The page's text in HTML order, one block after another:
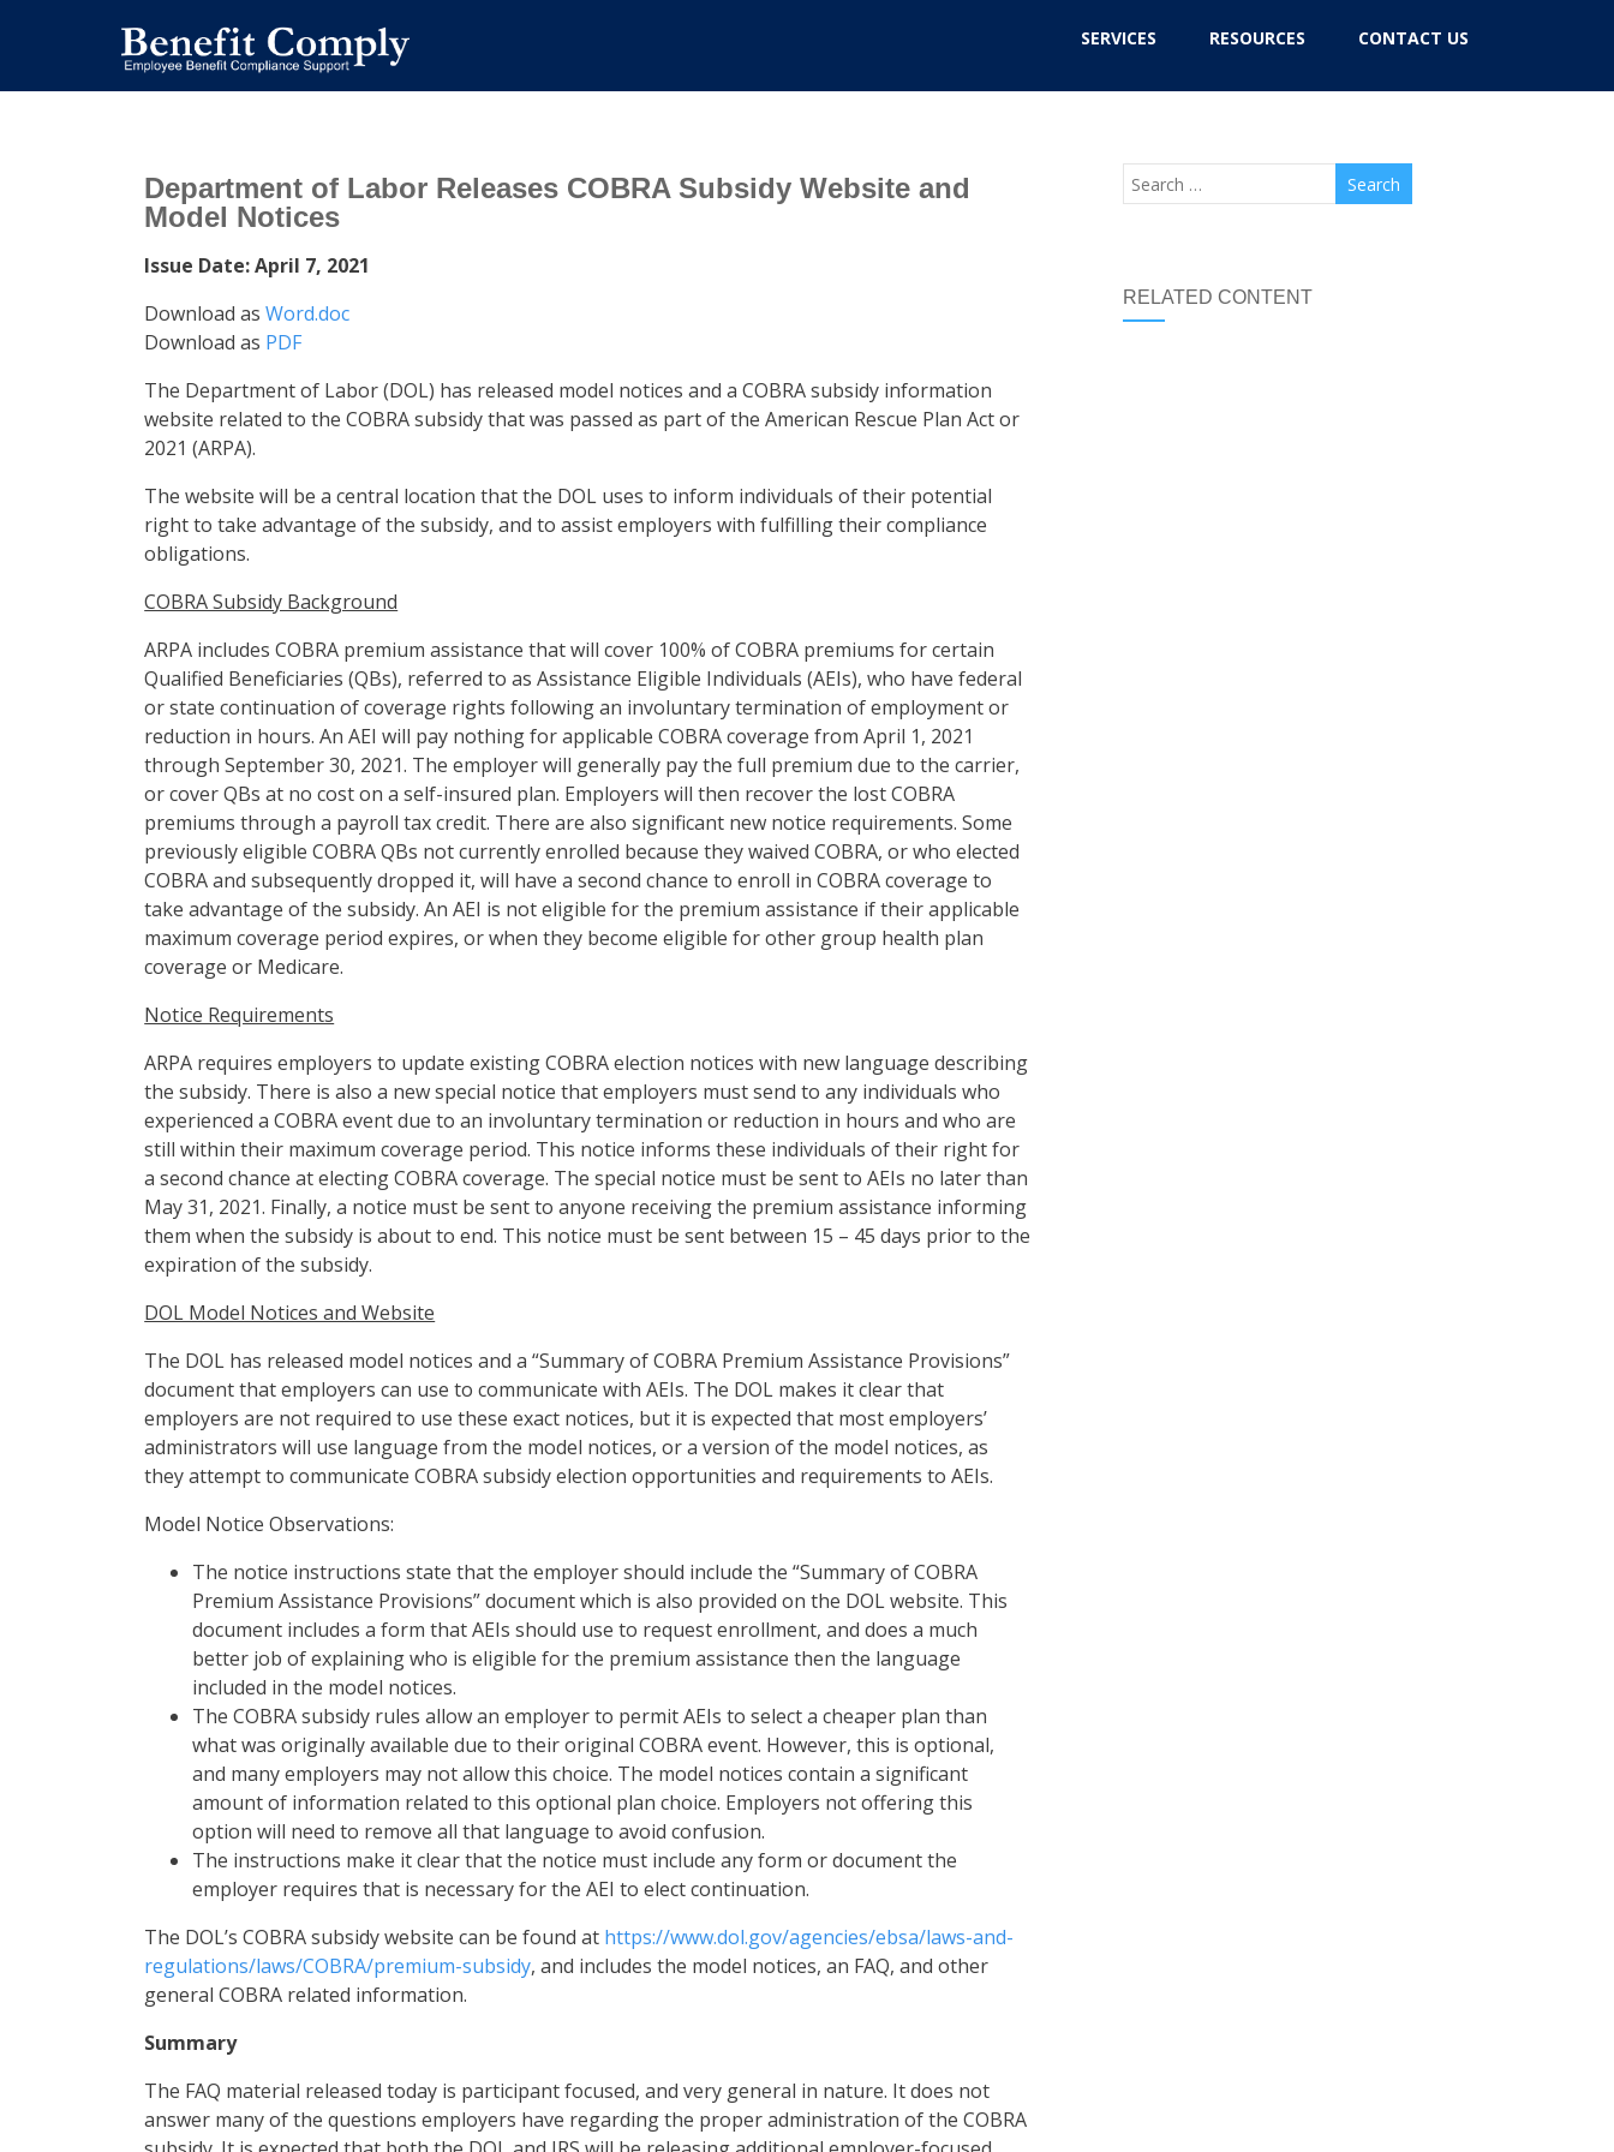
SERVICES RESOURCES CONTACT US
Department of Labor Releases COBRA Subsidy Website and
Model Notices
Issue Date: April 7, 2021
Download asWord.doc
Download as PDF
The Department of Labor (DOL) has released model notices and a COBRA subsidy information
website related to the COBRA subsidy that was passed as part of the American Rescue Plan Act or
2021 (ARPA).
The website will be a central location that the DOL uses to inform individuals of their potential
right to take advantage of the subsidy, and to assist employers with fulfilling their compliance
obligations.
COBRA Subsidy Background
ARPA includes COBRA premium assistance that will cover 100% of COBRA premiums for certain
Qualified Beneficiaries (QBs), referred to as Assistance Eligible Individuals (AEIs), who have federal
or state continuation of coverage rights following an involuntary termination of employment or
reduction in hours. An AEI will pay nothing for applicable COBRA coverage from April 1, 2021
through September 30, 2021. The employer will generally pay the full premium due to the carrier,
or cover QBs at no cost on a self-insured plan. Employers will then recover the lost COBRA
premiums through a payroll tax credit. There are also significant new notice requirements. Some
previously eligible COBRA QBs not currently enrolled because they waived COBRA, or who elected
COBRA and subsequently dropped it, will have a second chance to enroll in COBRA coverage to
take advantage of the subsidy. An AEI is not eligible for the premium assistance if their applicable
maximum coverage period expires, or when they become eligible for other group health plan
coverage or Medicare.
Notice Requirements
ARPA requires employers to update existing COBRA election notices with new language describing
the subsidy. There is also a new special notice that employers must send to any individuals who
experienced a COBRA event due to an involuntary termination or reduction in hours and who are
still within their maximum coverage period. This notice informs these individuals of their right for
a second chance at electing COBRA coverage. The special notice must be sent to AEIs no later than
May 31, 2021. Finally, a notice must be sent to anyone receiving the premium assistance informing
them when the subsidy is about to end. This notice must be sent between 15 – 45 days prior to the
expiration of the subsidy.
DOL Model Notices and Website
The DOL has released model notices and a “Summary of COBRA Premium Assistance Provisions”
document that employers can use to communicate with AEIs. The DOL makes it clear that
employers are not required to use these exact notices, but it is expected that most employers’
administrators will use language from the model notices, or a version of the model notices, as
they attempt to communicate COBRA subsidy election opportunities and requirements to AEIs.
Model Notice Observations:
The notice instructions state that the employer should include the “Summary of COBRA
Premium Assistance Provisions” document which is also provided on the DOL website. This
document includes a form that AEIs should use to request enrollment, and does a much
better job of explaining who is eligible for the premium assistance then the language
included in the model notices.
The COBRA subsidy rules allow an employer to permit AEIs to select a cheaper plan than
what was originally available due to their original COBRA event. However, this is optional,
and many employers may not allow this choice. The model notices contain a significant
amount of information related to this optional plan choice. Employers not offering this
option will need to remove all that language to avoid confusion.
The instructions make it clear that the notice must include any form or document the
employer requires that is necessary for the AEI to elect continuation.
The DOL’s COBRA subsidy website can be found at https://www.dol.gov/agencies/ebsa/laws-and-
regulations/laws/COBRA/premium-subsidy, and includes the model notices, an FAQ, and other
general COBRA related information.
Summary
The FAQ material released today is participant focused, and very general in nature. It does not
answer many of the questions employers have regarding the proper administration of the COBRA
RELATED CONTENT